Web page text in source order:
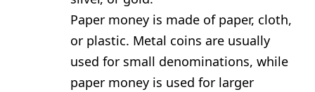
Paper money is made of paper, cloth,
or plastic. Metal coins are usually
used for small denominations, while
paper money is used for larger